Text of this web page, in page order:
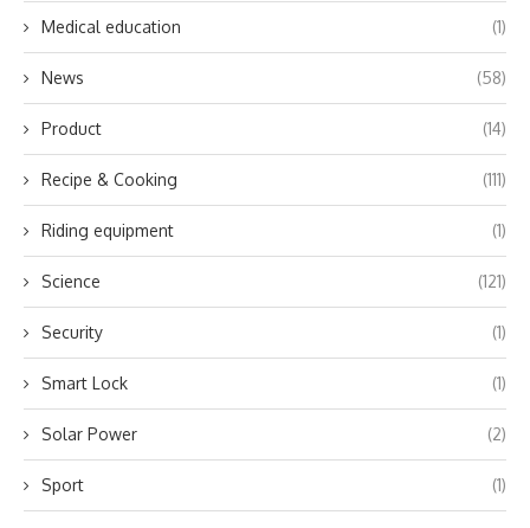
Medical education (1)
News (58)
Product (14)
Recipe & Cooking (111)
Riding equipment (1)
Science (121)
Security (1)
Smart Lock (1)
Solar Power (2)
Sport (1)